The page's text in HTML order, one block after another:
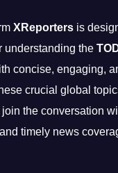
XReporters is
understanding the
concise, engaging,
crucial global
the conversation
timely news